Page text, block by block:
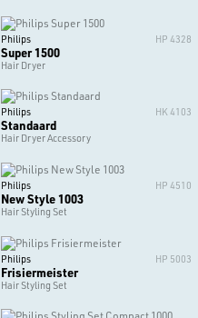
Philips HP 4328
Super 1500
Hair Dryer
Philips HK 4103
Standaard
Hair Dryer Accessory
Philips HP 4510
New Style 1003
Hair Styling Set
Philips HP 5003
Frisiermeister
Hair Styling Set